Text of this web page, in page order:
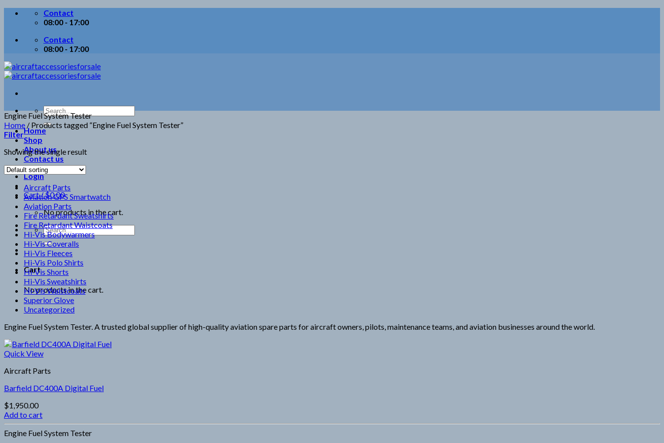
Skip
Contact
08:00 - 17:00
Contact
08:00 - 17:00
Search
for:
Home
Shop
About us
Contact us
Login
Cart /$0.00
No products in the cart.
Search
for:
Cart
No products in the cart.
Engine Fuel System Tester
Home / Products tagged “Engine Fuel System Tester”
Filter
Showing the single result
Aircraft Parts
Aviation GPS Smartwatch
Aviation Parts
Fire Retardant Sweatshirts
Fire Retardant Waistcoats
Hi-Vis Bodywarmers
Hi-Vis Coveralls
Hi-Vis Fleeces
Hi-Vis Polo Shirts
Hi-Vis Shorts
Hi-Vis Sweatshirts
Hi-Vis Waistcoats
Superior Glove
Uncategorized
Engine Fuel System Tester. A trusted global supplier of high-quality aviation spare parts for aircraft owners, pilots, maintenance teams, and aviation businesses around the world.
Quick View
Aircraft Parts
Barfield DC400A Digital Fuel
$1,950.00
Add to cart
Engine Fuel System Tester